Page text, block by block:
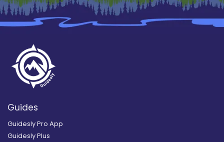
Guides
Guidesly Pro App
Guidesly Plus